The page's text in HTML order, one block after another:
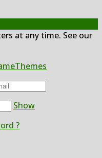
at any time. See our
Show
?